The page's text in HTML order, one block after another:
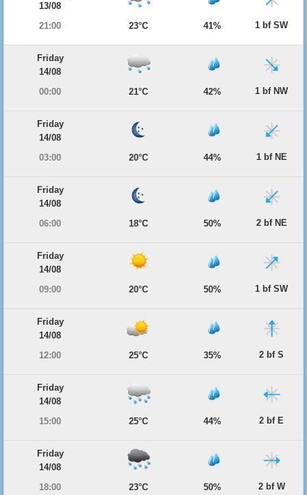
13/08
21:00
23°C 41% 1 bf SW
Friday
14/08
00:00
21°C 42% 1 bf NW
Friday
14/08
03:00
20°C 44% 1 bf NE
Friday
14/08
06:00
18°C 50% 2 bf NE
Friday
14/08
09:00
20°C 50% 1 bf SW
Friday
14/08
12:00
25°C 35% 2 bf S
Friday
14/08
15:00
25°C 44% 2 bf E
Friday
14/08
18:00
23°C 50% 2 bf W